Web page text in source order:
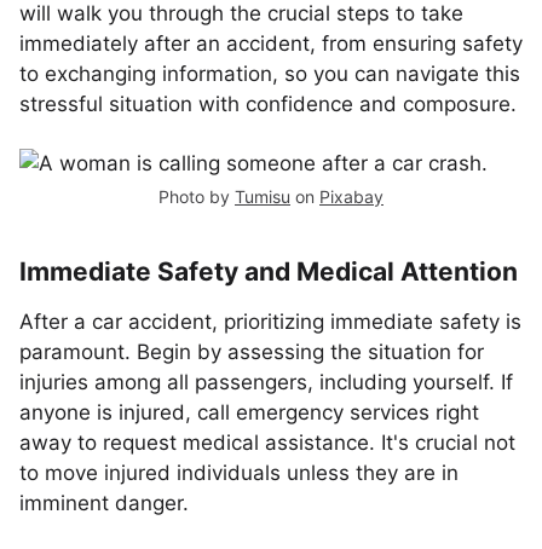
will walk you through the crucial steps to take
immediately after an accident, from ensuring safety
to exchanging information, so you can navigate this
stressful situation with confidence and composure.
Photo by Tumisu on Pixabay
Immediate Safety and Medical Attention
After a car accident, prioritizing immediate safety is
paramount. Begin by assessing the situation for
injuries among all passengers, including yourself. If
anyone is injured, call emergency services right
away to request medical assistance. It's crucial not
to move injured individuals unless they are in
imminent danger.